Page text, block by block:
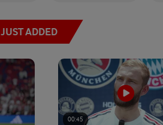
JUST ADDED
00:45